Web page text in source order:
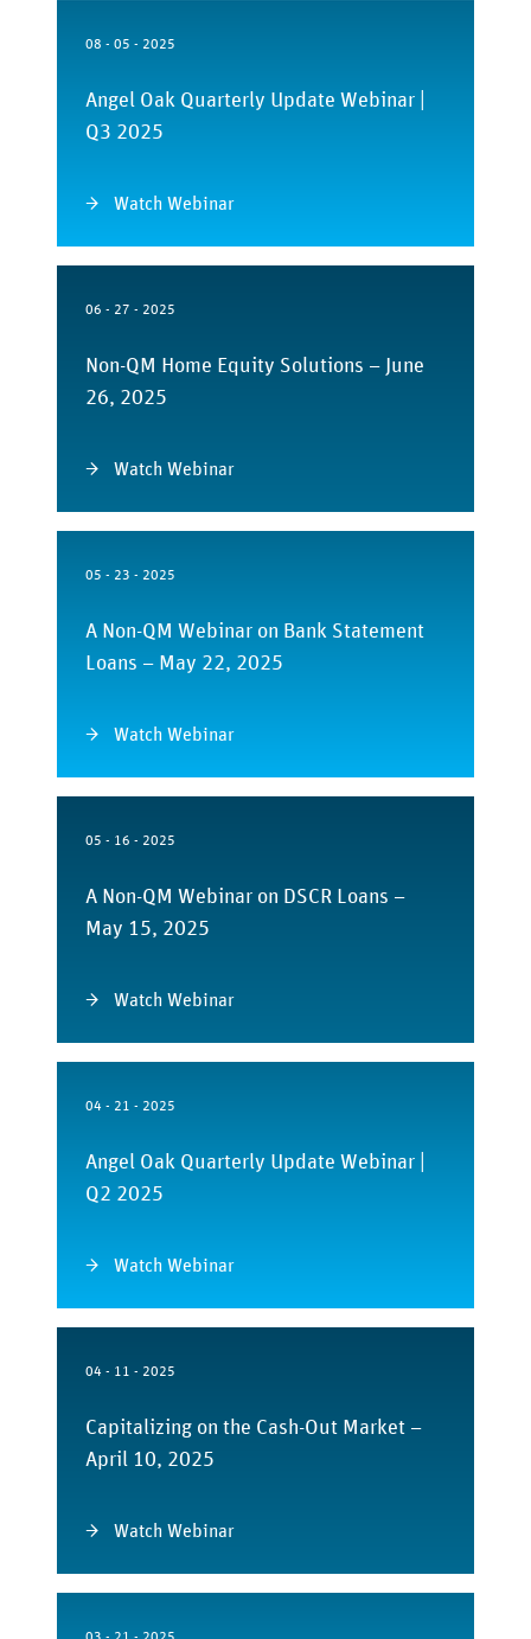
08 - 05 - 2025
Angel Oak Quarterly Update Webinar |
Q3 2025
Watch Webinar
06 - 27 - 2025
Non-QM Home Equity Solutions – June
26, 2025
Watch Webinar
05 - 23 - 2025
A Non-QM Webinar on Bank Statement
Loans – May 22, 2025
Watch Webinar
05 - 16 - 2025
A Non-QM Webinar on DSCR Loans –
May 15, 2025
Watch Webinar
04 - 21 - 2025
Angel Oak Quarterly Update Webinar |
Q2 2025
Watch Webinar
04 - 11 - 2025
Capitalizing on the Cash-Out Market –
April 10, 2025
Watch Webinar